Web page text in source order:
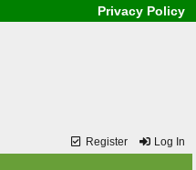
Privacy Policy
Register Log In